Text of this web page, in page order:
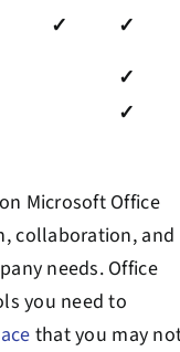
✓
✓
✓
✓
Microsoft Office
collaboration, and
needs. Office
you need to
that you may